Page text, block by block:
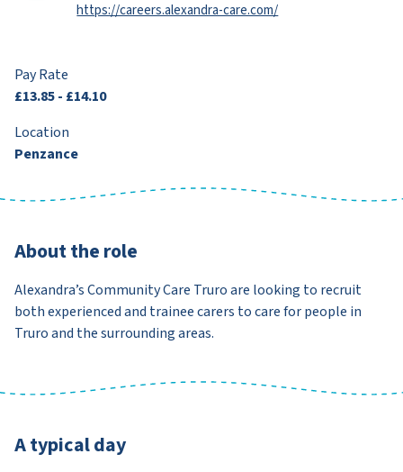
https://careers.alexandra-care.com/
Pay Rate
£13.85 - £14.10
Location
Penzance
About the role
Alexandra’s Community Care Truro are looking to recruit
both experienced and trainee carers to care for people in
Truro and the surrounding areas.
A typical day